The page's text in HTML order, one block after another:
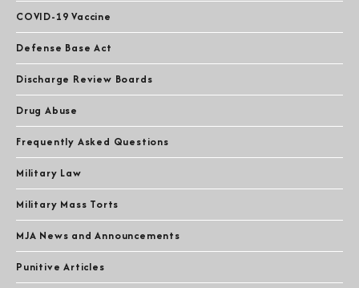
COVID-19 Vaccine
Defense Base Act
Discharge Review Boards
Drug Abuse
Frequently Asked Questions
Military Law
Military Mass Torts
MJA News and Announcements
Punitive Articles